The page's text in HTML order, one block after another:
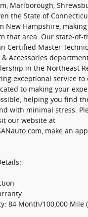
Marlborough,
the State of
New Hampshire,
that area. Our state-of-
Certified Master
Accessories
in the Northeast
exceptional service
to making your
helping you find
with minimal stress.
our website at
make an
84 Month/100,000 Mile